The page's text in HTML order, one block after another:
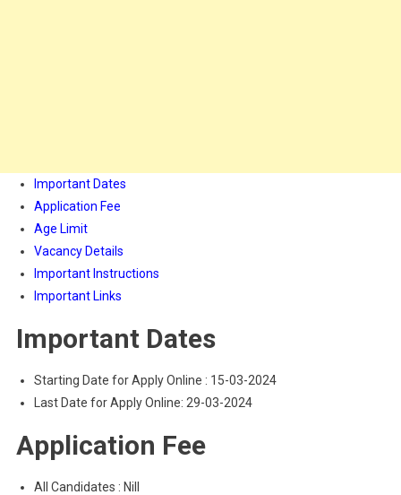
Important Dates
Application Fee
Age Limit
Vacancy Details
Important Instructions
Important Links
Important Dates
Starting Date for Apply Online : 15-03-2024
Last Date for Apply Online: 29-03-2024
Application Fee
All Candidates : Nill